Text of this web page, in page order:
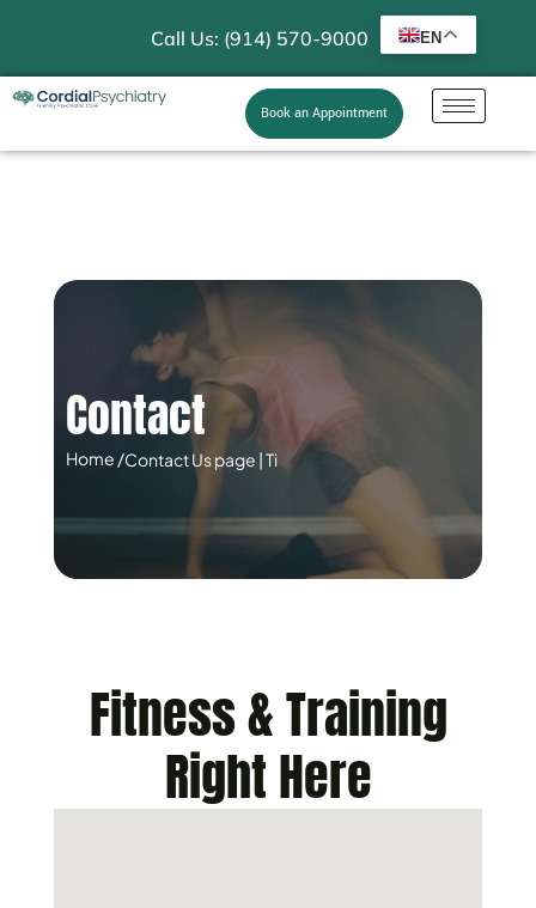
EN
Call Us: (914) 570-9000
Book an Appointment
Contact
Home /Contact Us page | Ti
Fitness & Training
Right Here